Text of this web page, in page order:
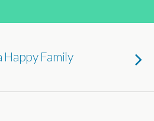
Happy Family